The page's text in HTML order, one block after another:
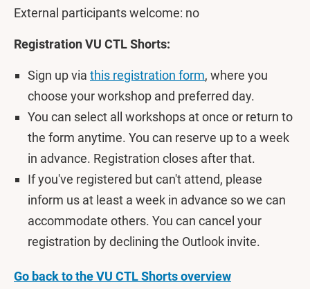
External participants welcome: no
Registration VU CTL Shorts:
Sign up via this registration form, where you
choose your workshop and preferred day.
You can select all workshops at once or return to
the form anytime. You can reserve up to a week
in advance. Registration closes after that.
If you've registered but can't attend, please
inform us at least a week in advance so we can
accommodate others. You can cancel your
registration by declining the Outlook invite.
Go back to the VU CTL Shorts overview